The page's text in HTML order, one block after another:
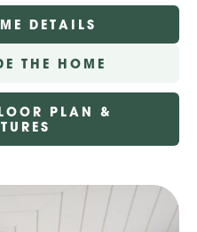
DETAILS
THE HOME
PLAN &